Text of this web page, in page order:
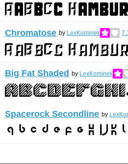
Chromatose by LexKominek
Big Fat Shaded by LexKominek
Spacerock Secondline by